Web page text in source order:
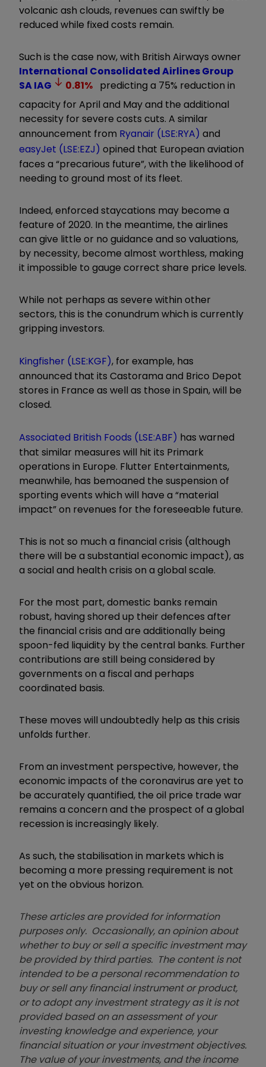
volcanic ash clouds, revenues can swiftly be
reduced while fixed costs remain.
Such is the case now, with British Airways owner
International Consolidated Airlines Group
SAIAG 0.81% predicting a 75% reduction in
capacity for April and May and the additional
necessity for severe costs cuts. A similar
announcement from Ryanair (LSE:RYA) and
easyJet (LSE:EZJ) opined that European aviation
faces a “precarious future”, with the likelihood of
needing to ground most of its fleet.
Indeed, enforced staycations may become a
feature of 2020. In the meantime, the airlines
can give little or no guidance and so valuations,
by necessity, become almost worthless, making
it impossible to gauge correct share price levels.
While not perhaps as severe within other
sectors, this is the conundrum which is currently
gripping investors.
Kingfisher (LSE:KGF), for example, has
announced that its Castorama and Brico Depot
stores in France as well as those in Spain, will be
closed.
Associated British Foods (LSE:ABF) has warned
that similar measures will hit its Primark
operations in Europe. Flutter Entertainments,
meanwhile, has bemoaned the suspension of
sporting events which will have a “material
impact” on revenues for the foreseeable future.
This is not so much a financial crisis (although
there will be a substantial economic impact), as
a social and health crisis on a global scale.
For the most part, domestic banks remain
robust, having shored up their defences after
the financial crisis and are additionally being
spoon-fed liquidity by the central banks. Further
contributions are still being considered by
governments on a fiscal and perhaps
coordinated basis.
These moves will undoubtedly help as this crisis
unfolds further.
From an investment perspective, however, the
economic impacts of the coronavirus are yet to
be accurately quantified, the oil price trade war
remains a concern and the prospect of a global
recession is increasingly likely.
As such, the stabilisation in markets which is
becoming a more pressing requirement is not
yet on the obvious horizon.
These articles are provided for information
purposes only. Occasionally, an opinion about
whether to buy or sell a specific investment may
be provided by third parties. The content is not
intended to be a personal recommendation to
buy or sell any financial instrument or product,
or to adopt any investment strategy as it is not
provided based on an assessment of your
investing knowledge and experience, your
financial situation or your investment objectives.
The value of your investments, and the income